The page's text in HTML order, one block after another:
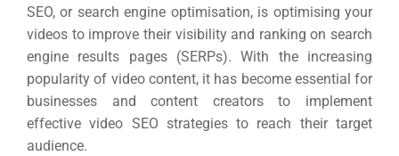
SEO, or search engine optimisation, is optimising your
videos to improve their visibility and ranking on search
engine results pages (SERPs). With the increasing
popularity of video content, it has become essential for
businesses and content creators to implement
effective video SEO strategies to reach their target
audience.